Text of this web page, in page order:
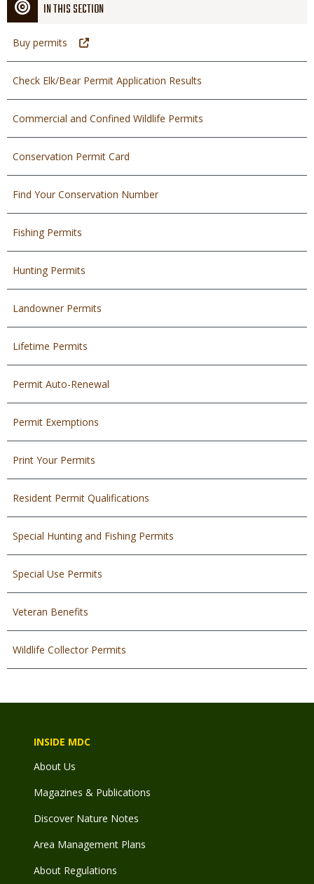
IN THIS SECTION
Buy permits
Check Elk/Bear Permit Application Results
Commercial and Confined Wildlife Permits
Conservation Permit Card
Find Your Conservation Number
Fishing Permits
Hunting Permits
Landowner Permits
Lifetime Permits
Permit Auto-Renewal
Permit Exemptions
Print Your Permits
Resident Permit Qualifications
Special Hunting and Fishing Permits
Special Use Permits
Veteran Benefits
Wildlife Collector Permits
INSIDE MDC
About Us
Magazines & Publications
Discover Nature Notes
Area Management Plans
About Regulations